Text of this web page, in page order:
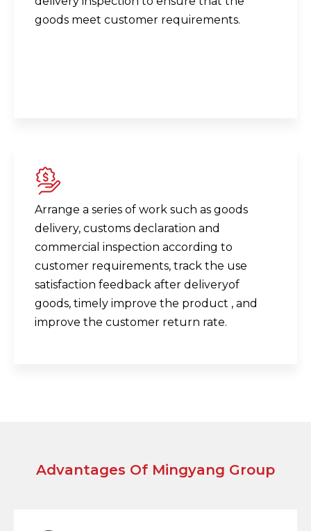
goods meet customer requirements.
Arrange a series of work such as goods
delivery, customs declaration and
commercial inspection according to
customer requirements, track the use
satisfaction feedback after deliveryof
goods, timely improve the product , and
improve the customer return rate.
Advantages Of Mingyang Group